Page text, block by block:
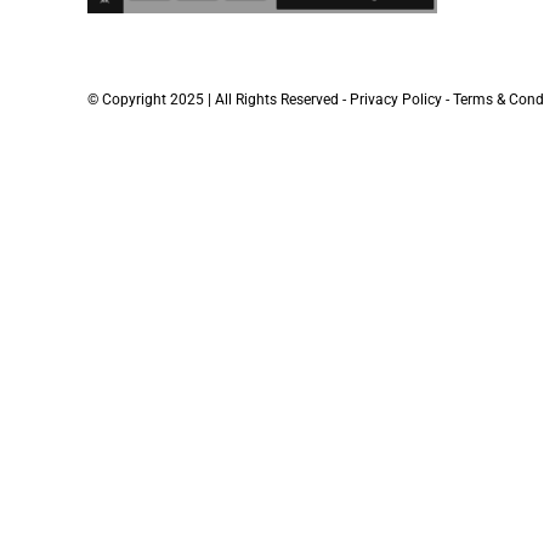
© Copyright 2025 | All Rights Reserved - Privacy Policy - Terms &